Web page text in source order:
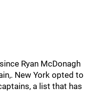
Ryan McDonagh
New York opted to
a list that has